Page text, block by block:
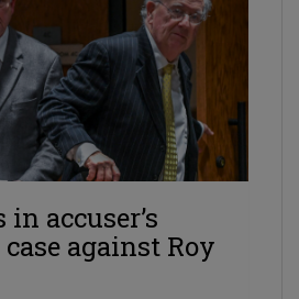
accuser’s
against Roy